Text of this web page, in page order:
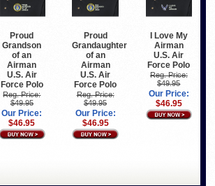
Proud
Grandson
of an
Airman
U.S. Air
Force Polo
Reg. Price:
$49.95
Our Price:
$46.95
Proud
Grandaughter
of an
Airman
U.S. Air
Force Polo
Reg. Price:
$49.95
Our Price:
$46.95
I Love My
Airman
U.S. Air
Force Polo
Reg. Price:
$49.95
Our Price:
$46.95